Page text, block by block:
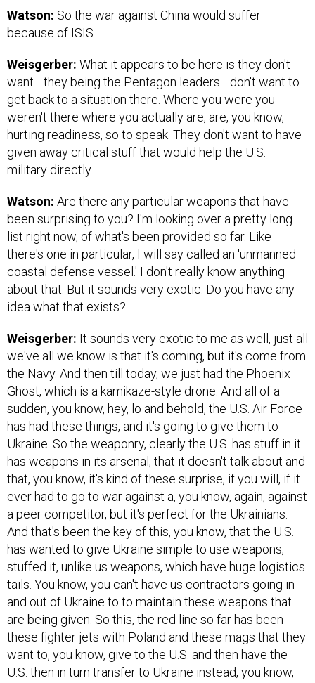
Watson: So the war against China would suffer
because of ISIS.
Weisgerber: What it appears to be here is they don't
want—they being the Pentagon leaders—don't want to
get back to a situation there. Where you were you
weren't there where you actually are, are, you know,
hurting readiness, so to speak. They don't want to have
given away critical stuff that would help the U.S.
military directly.
Watson: Are there any particular weapons that have
been surprising to you? I'm looking over a pretty long
list right now, of what's been provided so far. Like
there's one in particular, I will say called an 'unmanned
coastal defense vessel.' I don't really know anything
about that. But it sounds very exotic. Do you have any
idea what that exists?
Weisgerber: It sounds very exotic to me as well, just all
we've all we know is that it's coming, but it's come from
the Navy. And then till today, we just had the Phoenix
Ghost, which is a kamikaze-style drone. And all of a
sudden, you know, hey, lo and behold, the U.S. Air Force
has had these things, and it's going to give them to
Ukraine. So the weaponry, clearly the U.S. has stuff in it
has weapons in its arsenal, that it doesn't talk about and
that, you know, it's kind of these surprise, if you will, if it
ever had to go to war against a, you know, again, against
a peer competitor, but it's perfect for the Ukrainians.
And that's been the key of this, you know, that the U.S.
has wanted to give Ukraine simple to use weapons,
stuffed it, unlike us weapons, which have huge logistics
tails. You know, you can't have us contractors going in
and out of Ukraine to to maintain these weapons that
are being given. So this, the red line so far has been
these fighter jets with Poland and these mags that they
want to, you know, give to the U.S. and then have the
U.S. then in turn transfer to Ukraine instead, you know,